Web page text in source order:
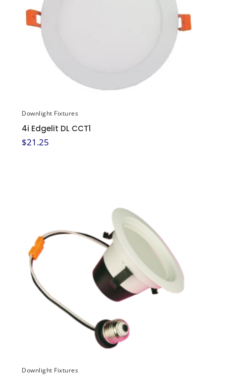
Downlight Fixtures
4i Edgelit DL CCT1
$21.25
Downlight Fixtures